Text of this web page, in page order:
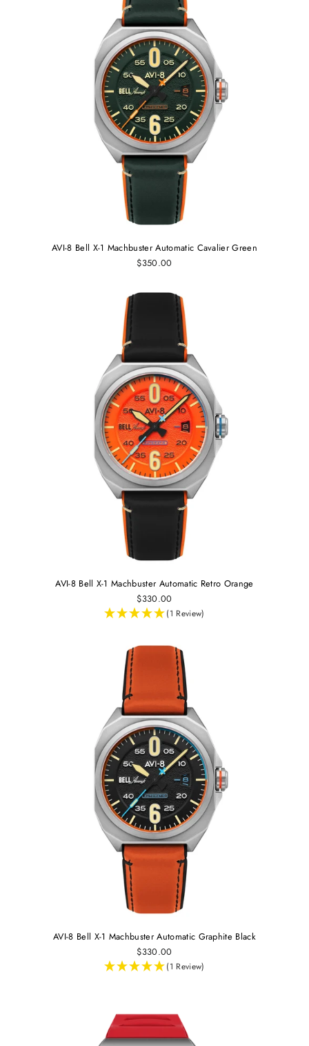
AVI-8 Bell X-1 Machbuster Automatic Cavalier Green
$350.00
AVI-8 Bell X-1 Machbuster Automatic Retro Orange
$330.00
(1 Review)
AVI-8 Bell X-1 Machbuster Automatic Graphite Black
$330.00
(1 Review)